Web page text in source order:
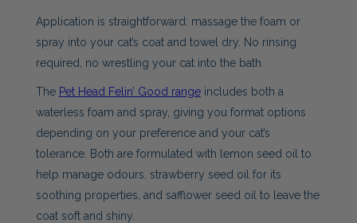
Application is straightforward: massage the foam or
spray into your cat’s coat and towel dry. No rinsing
required, no wrestling your cat into the bath.
The Pet Head Felin’ Good rangeincludes both a
waterless foam and spray, giving you format options
depending on your preference and your cat’s
tolerance. Both are formulated with lemon seed oil to
help manage odours, strawberry seed oil for its
soothing properties, and safflower seed oil to leave the
coat soft and shiny.